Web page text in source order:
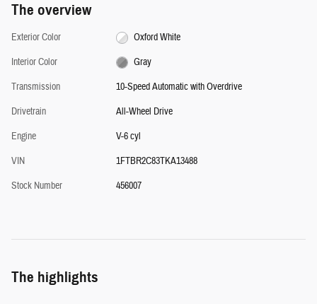
The overview
Exterior Color
Oxford White
Interior Color
Gray
Transmission
10-Speed Automatic with Overdrive
Drivetrain
All-Wheel Drive
Engine
V-6 cyl
VIN
1FTBR2C83TKA13488
Stock Number
456007
The highlights